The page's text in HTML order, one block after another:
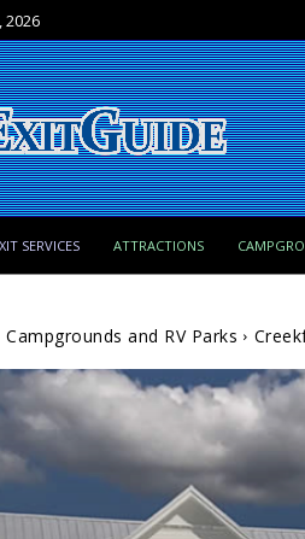
2026
SERVICES ATTRACTIONS
Campgrounds and RV Parks